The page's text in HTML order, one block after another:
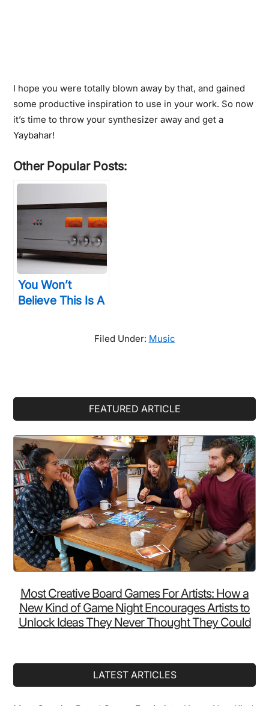
I hope you were totally blown away by that, and gained
some productive inspiration to use in your work. So now
it’s time to throw your synthesizer away and get a
Yaybahar!
Other Popular Posts:
You Won’t
Believe This Is A
Filed Under: Music
Primary
FEATURED ARTICLE
Most Creative Board Games For Artists: How a
New Kind of Game Night Encourages Artists to
Unlock Ideas They Never Thought They Could
LATEST ARTICLES